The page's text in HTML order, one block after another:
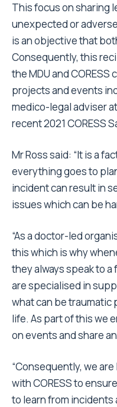
This focus on sharing
unexpected or
is an objective that
Consequently, this
the MDU and
projects and events
medico-legal adviser
recent 2021 CORESS
Mr Ross said: “It is a
everything goes to
incident can result in
issues which can be
“As a doctor-led
this which is why
they always speak to
are specialised in
what can be
life. As part of this we
on events and share
“Consequently, we
with CORESS to
to learn from incidents